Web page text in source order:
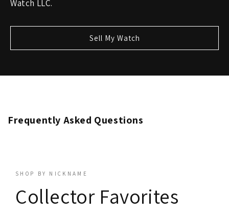
Watch LLC.
Sell My Watch
Frequently Asked Questions
SHOP BY NICKNAME
Collector Favorites